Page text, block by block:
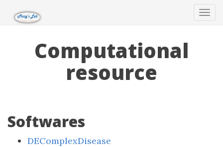
Computational
resource
Softwares
DEComplexDisease